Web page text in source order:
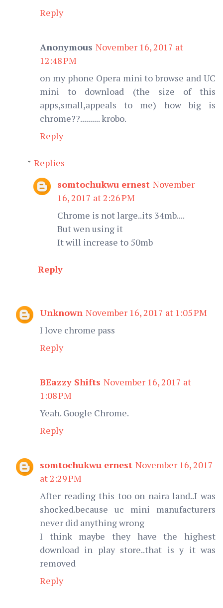
Reply
Anonymous November 16, 2017 at
12:48 PM
on my phone Opera mini to browse and UC
mini to download (the size of this
apps,small,appeals to me) how big is
chrome??.......... krobo.
Reply
Replies
somtochukwu ernest November
16, 2017 at 2:26 PM
Chrome is not large..its 34mb....
But wen using it
It will increase to 50mb
Reply
Unknown November 16, 2017 at 1:05 PM
I love chrome pass
Reply
BEazzy Shifts November 16, 2017 at
1:08 PM
Yeah. Google Chrome.
Reply
somtochukwu ernest November 16, 2017
at 2:29 PM
After reading this too on naira land..I was
shocked.because uc mini manufacturers
never did anything wrong
I think maybe they have the highest
download in play store..that is y it was
removed
Reply